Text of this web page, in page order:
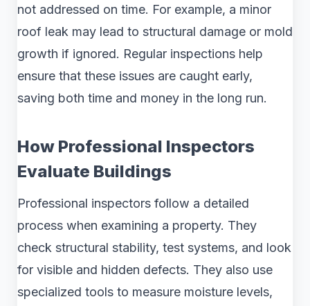
not addressed on time. For example, a minor
roof leak may lead to structural damage or mold
growth if ignored. Regular inspections help
ensure that these issues are caught early,
saving both time and money in the long run.
How Professional Inspectors
Evaluate Buildings
Professional inspectors follow a detailed
process when examining a property. They
check structural stability, test systems, and look
for visible and hidden defects. They also use
specialized tools to measure moisture levels,